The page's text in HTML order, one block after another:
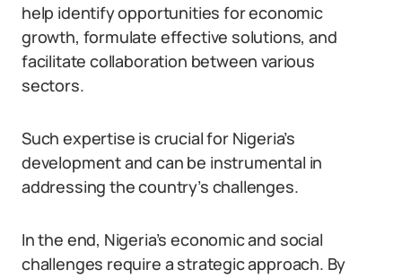
help identify opportunities for economic
growth, formulate effective solutions, and
facilitate collaboration between various
sectors.
Such expertise is crucial for Nigeria’s
development and can be instrumental in
addressing the country’s challenges.
In the end, Nigeria’s economic and social
challenges require a strategic approach. By